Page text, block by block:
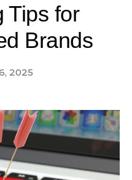
Tips for
Brands
2025